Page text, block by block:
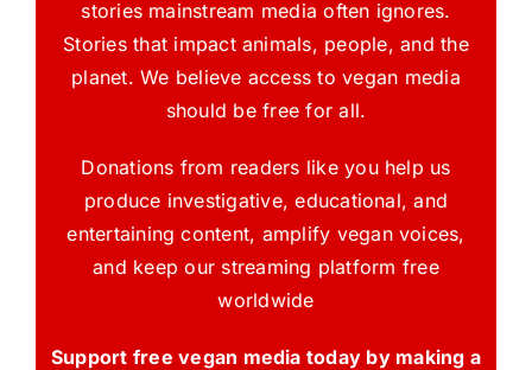
stories mainstream media often ignores.
Stories that impact animals, people, and the
planet. We believe access to vegan media
should be free for all.
Donations from readers like you help us
produce investigative, educational, and
entertaining content, amplify vegan voices,
and keep our streaming platform free
worldwide
Support free vegan media today by making a